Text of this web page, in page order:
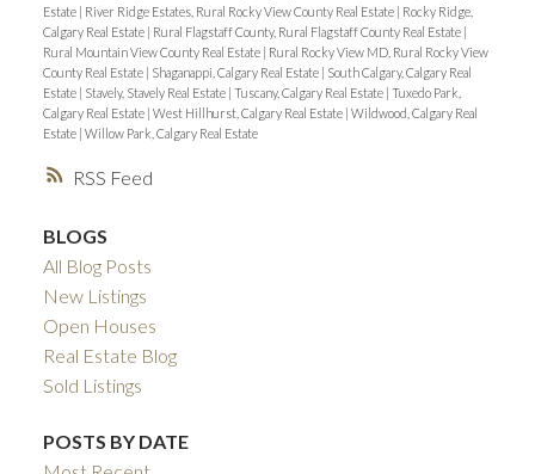
RSS
Estate | River Ridge Estates, Rural Rocky View County Real Estate | Rocky Ridge,
Calgary Real Estate | Rural Flagstaff County, Rural Flagstaff County Real Estate |
Rural Mountain View County Real Estate | Rural Rocky View MD, Rural Rocky View
County Real Estate | Shaganappi, Calgary Real Estate | South Calgary, Calgary Real
Estate | Stavely, Stavely Real Estate | Tuscany, Calgary Real Estate | Tuxedo Park,
Calgary Real Estate | West Hillhurst, Calgary Real Estate | Wildwood, Calgary Real
Estate | Willow Park, Calgary Real Estate
BLOGS
All Blog Posts
New Listings
Open Houses
Real Estate Blog
Sold Listings
POSTS BY DATE